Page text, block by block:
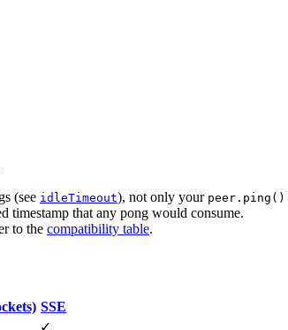
(see idleTimeout), not only your peer.ping()
timestamp that any pong would consume.
to the compatibility table.
SSE
✓